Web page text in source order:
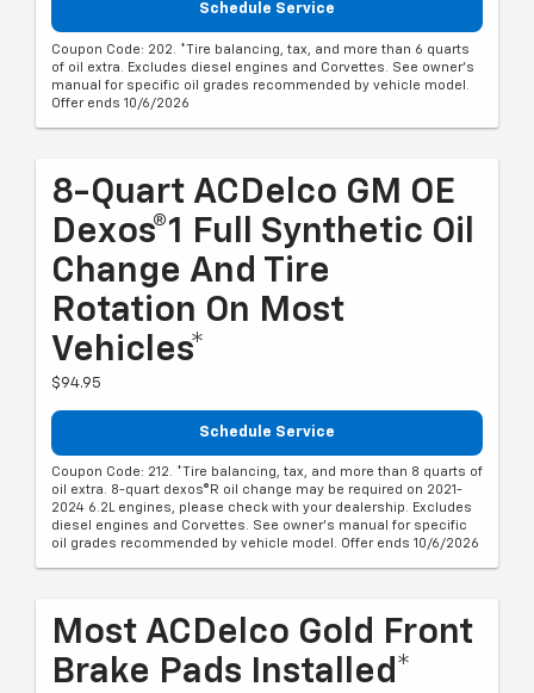
Schedule Service
Coupon Code: 202. *Tire balancing, tax, and more than 6 quarts
of oil extra. Excludes diesel engines and Corvettes. See owner's
manual for specific oil grades recommended by vehicle model.
Offer ends 10/6/2026
8-Quart ACDelco GM OE
Dexos®1 Full Synthetic Oil
Change And Tire
Rotation On Most
Vehicles*
$94.95
Schedule Service
Coupon Code: 212. *Tire balancing, tax, and more than 8 quarts of
oil extra. 8-quart dexos®R oil change may be required on 2021-
2024 6.2L engines, please check with your dealership. Excludes
diesel engines and Corvettes. See owner's manual for specific
oil grades recommended by vehicle model. Offer ends 10/6/2026
Most ACDelco Gold Front
Brake Pads Installed*